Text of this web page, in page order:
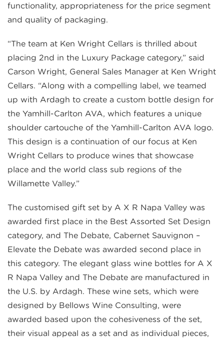
functionality, appropriateness for the price segment
and quality of packaging.
“The team at Ken Wright Cellars is thrilled about
placing 2nd in the Luxury Package category,” said
Carson Wright, General Sales Manager at Ken Wright
Cellars. “Along with a compelling label, we teamed
up with Ardagh to create a custom bottle design for
the Yamhill-Carlton AVA, which features a unique
shoulder cartouche of the Yamhill-Carlton AVA logo.
This design is a continuation of our focus at Ken
Wright Cellars to produce wines that showcase
place and the world class sub regions of the
Willamette Valley.”
The customised gift set by A X R Napa Valley was
awarded first place in the Best Assorted Set Design
category, and The Debate, Cabernet Sauvignon –
Elevate the Debate was awarded second place in
this category. The elegant glass wine bottles for A X
R Napa Valley and The Debate are manufactured in
the U.S. by Ardagh. These wine sets, which were
designed by Bellows Wine Consulting, were
awarded based upon the cohesiveness of the set,
their visual appeal as a set and as individual pieces,